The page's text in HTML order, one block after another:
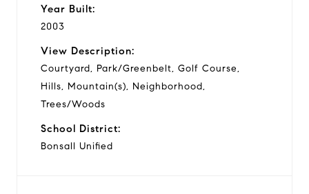
Year Built:
2003
View Description:
Courtyard, Park/Greenbelt, Golf Course,
Hills, Mountain(s), Neighborhood,
Trees/Woods
School District:
Bonsall Unified